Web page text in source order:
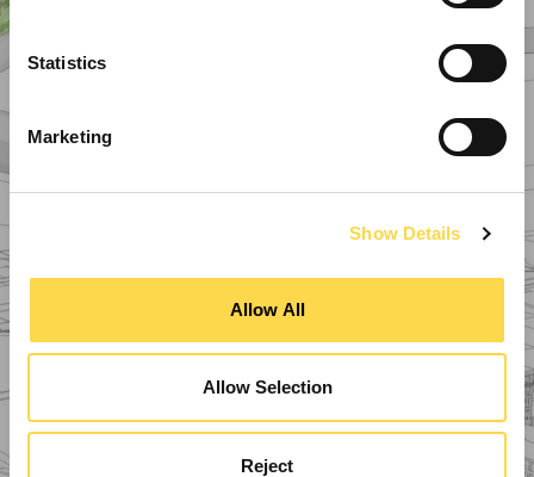
Statistics
Marketing
Show Details
Allow All
Allow Selection
Reject